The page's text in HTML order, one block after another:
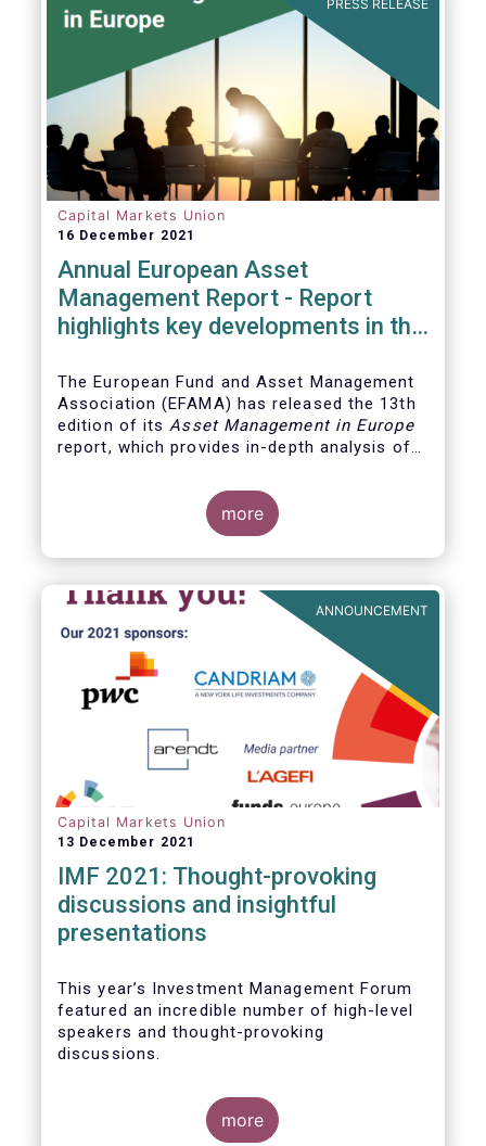
PRESS RELEASE
Capital Markets Union
16 December 2021
Annual European Asset
Management Report - Report
highlights key developments in the
The European Fund and Asset Management
Association (EFAMA) has released the 13th
edition of itsAsset Management in Europe
report, which provides in-depth analysis of
management industry, focussing on where
investment funds and discretionary
mandates are managed in Europe.
more
ANNOUNCEMENT
Capital Markets Union
13 December 2021
IMF 2021: Thought-provoking
discussions and insightful
presentations
This year’s Investment Management Forum
featured an incredible number of high-level
speakers and thought-provoking
discussions.
more